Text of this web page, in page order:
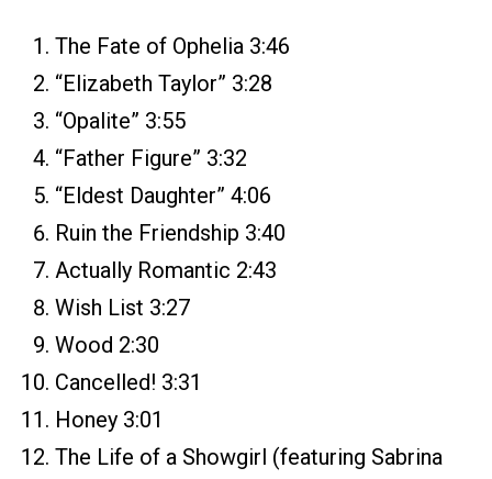
The Fate of Ophelia 3:46
“Elizabeth Taylor” 3:28
“Opalite” 3:55
“Father Figure” 3:32
“Eldest Daughter” 4:06
Ruin the Friendship 3:40
Actually Romantic 2:43
Wish List 3:27
Wood 2:30
Cancelled! 3:31
Honey 3:01
The Life of a Showgirl (featuring Sabrina